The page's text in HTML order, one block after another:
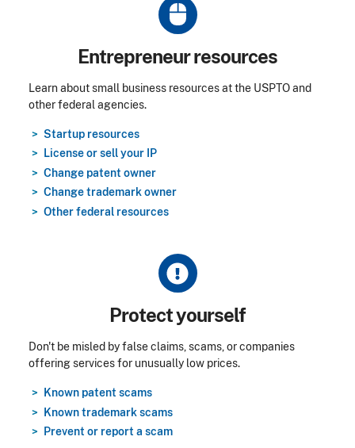
Entrepreneur resources
Learn about small business resources at the USPTO and
other federal agencies.
Startup resources
License or sell your IP
Change patent owner
Change trademark owner
Other federal resources
Protect yourself
Don't be misled by false claims, scams, or companies
offering services for unusually low prices.
Known patent scams
Known trademark scams
Prevent or report a scam